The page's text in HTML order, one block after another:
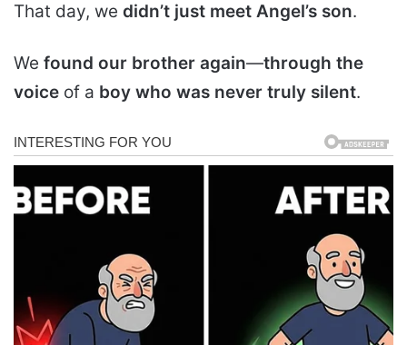
That day, we didn’t just meet Angel’s son.
We found our brother again—through the
voice of a boy who was never truly silent.